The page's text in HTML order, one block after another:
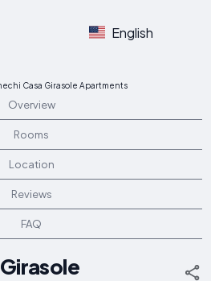
English
Casa Girasole Apartments
Overview
Rooms
Location
Reviews
FAQ